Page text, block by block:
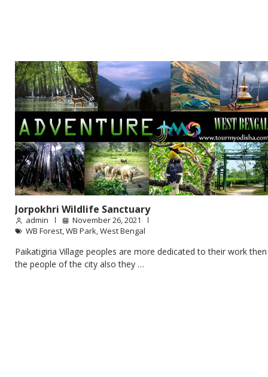
Jorpokhri Wildlife Sanctuary
admin
November 26, 2021
WB Forest WB Park West Bengal
Paikatigiria Village peoples are more dedicated to their work then
the people of the city also they …